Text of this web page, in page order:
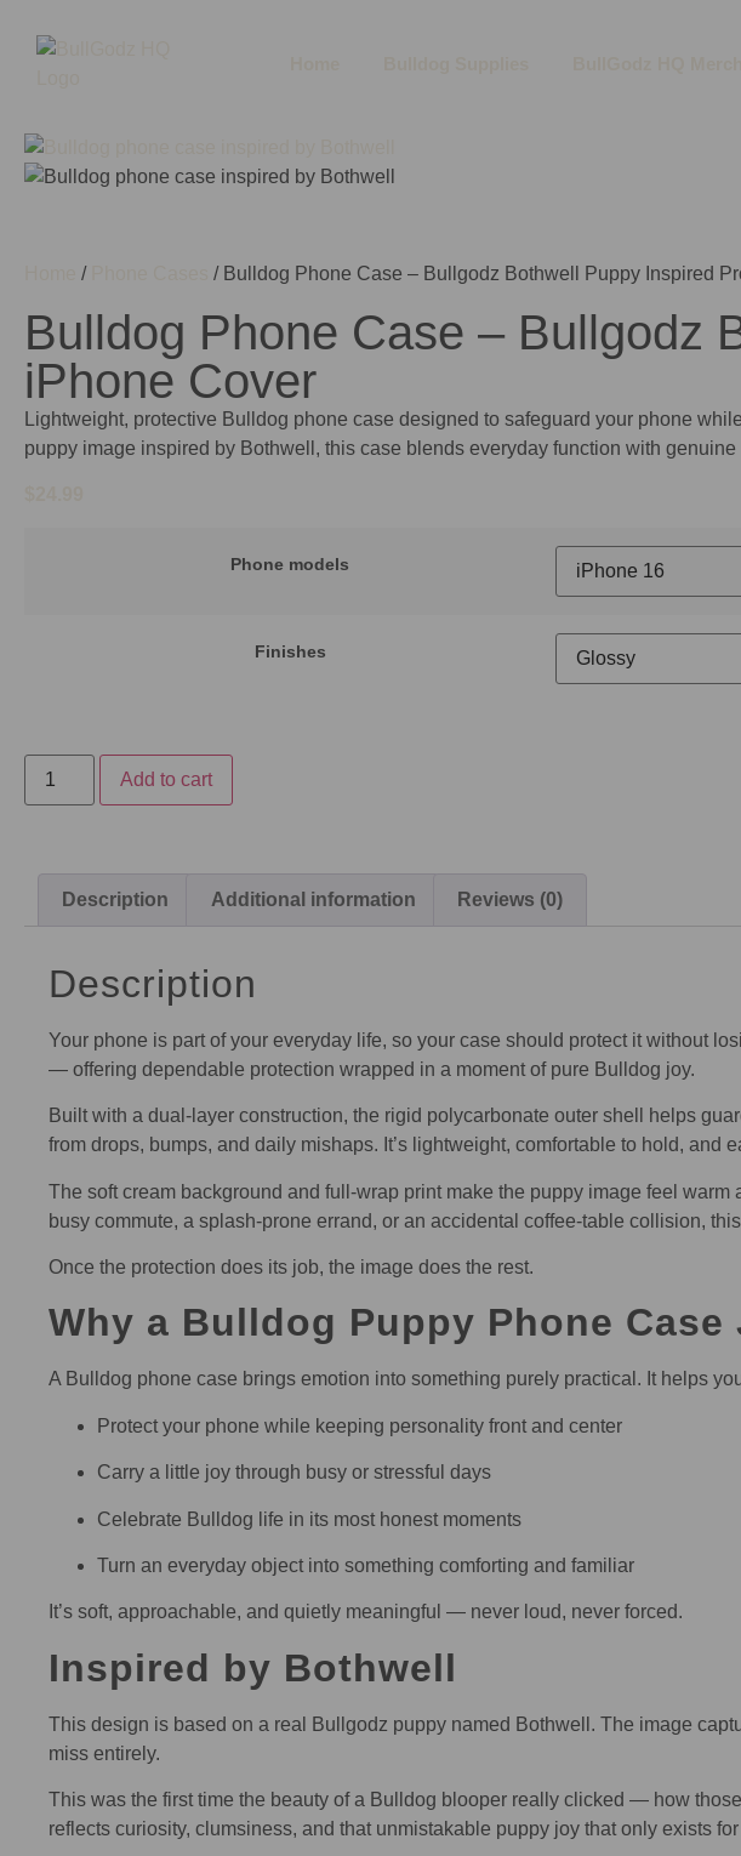
/ / Bulldog Phone Case – Bullgodz Bothwell Puppy Inspired
Bulldog Phone Case – Bullgodz
iPhone Cover
Lightweight, protective Bulldog phone case designed to safeguard your phone
puppy image inspired by Bothwell, this case blends everyday function with
Phone models
Finishes
Add to cart
Description Additional information Reviews (0)
Description
Your phone is part of your everyday life, so your case should protect it without
— offering dependable protection wrapped in a moment of pure Bulldog joy.
Built with a dual-layer construction, the rigid polycarbonate outer shell helps
from drops, bumps, and daily mishaps. It’s lightweight, comfortable to hold,
The soft cream background and full-wrap print make the puppy image feel
busy commute, a splash-prone errand, or an accidental coffee-table collision,
Once the protection does its job, the image does the rest.
Why a Bulldog Puppy Phone Case
A Bulldog phone case brings emotion into something purely practical. It helps
Protect your phone while keeping personality front and center
Carry a little joy through busy or stressful days
Celebrate Bulldog life in its most honest moments
Turn an everyday object into something comforting and familiar
It’s soft, approachable, and quietly meaningful — never loud, never forced.
Inspired by Bothwell
This design is based on a real Bullgodz puppy named Bothwell. The image
miss entirely.
This was the first time the beauty of a Bulldog blooper really clicked — how
reflects curiosity, clumsiness, and that unmistakable puppy joy that only exists